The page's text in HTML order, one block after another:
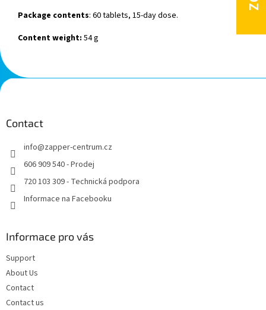
Package contents: 60 tablets, 15-day dose.
Content weight: 54 g
F
o
Contact
info@zapper-centrum.cz
606 909 540 - Prodej
720 103 309 - Technická podpora
Informace na Facebooku
Informace pro vás
Support
About Us
Contact
Contact us